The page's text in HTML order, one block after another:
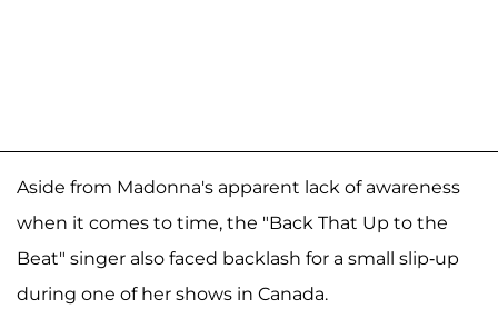
Aside from Madonna's apparent lack of awareness
when it comes to time, the "Back That Up to the
Beat" singer also faced backlash for a small slip-up
during one of her shows in Canada.